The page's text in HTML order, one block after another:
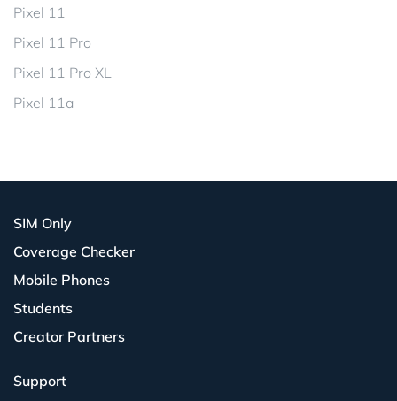
Pixel 11
Pixel 11 Pro
Pixel 11 Pro XL
Pixel 11a
SIM Only
Coverage Checker
Mobile Phones
Students
Creator Partners
Support